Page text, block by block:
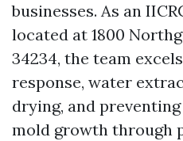
businesses. As an
located at 1800
34234, the team
response, water
drying, and
mold growth through